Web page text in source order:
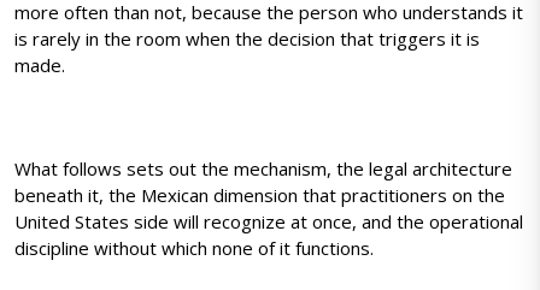
more often than not, because the person who understands it
is rarely in the room when the decision that triggers it is
made.
What follows sets out the mechanism, the legal architecture
beneath it, the Mexican dimension that practitioners on the
United States side will recognize at once, and the operational
discipline without which none of it functions.